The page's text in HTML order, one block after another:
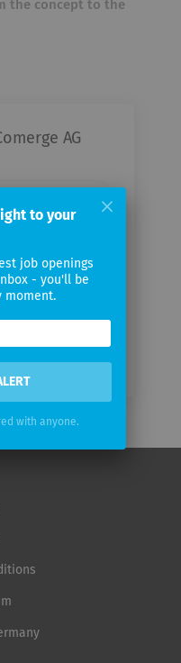
the concept to the
AG
to your
job openings
- you'll be
moment.
with anyone.